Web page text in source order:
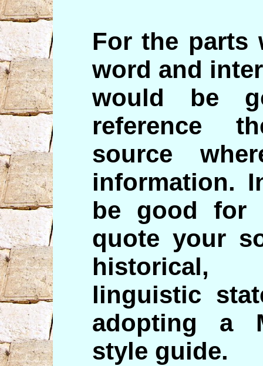
For the parts
word and
would be
reference
source
information.
be good for
quote your
historical,
linguistic
adopting a
style guide.